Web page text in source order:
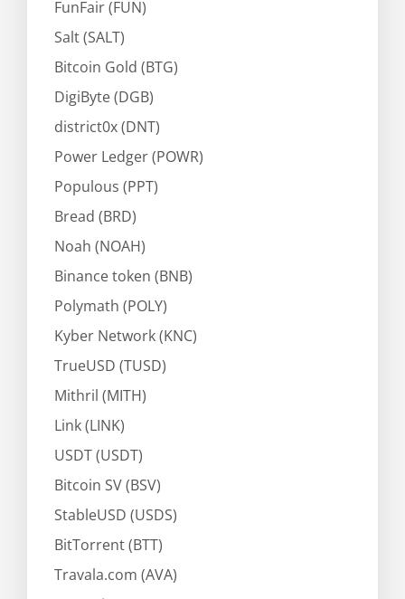
FunFair (FUN)
Salt (SALT)
Bitcoin Gold (BTG)
DigiByte (DGB)
district0x (DNT)
Power Ledger (POWR)
Populous (PPT)
Bread (BRD)
Noah (NOAH)
Binance token (BNB)
Polymath (POLY)
Kyber Network (KNC)
TrueUSD (TUSD)
Mithril (MITH)
Link (LINK)
USDT (USDT)
Bitcoin SV (BSV)
StableUSD (USDS)
BitTorrent (BTT)
Travala.com (AVA)